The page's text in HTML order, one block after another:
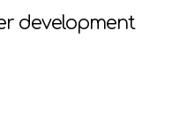
development